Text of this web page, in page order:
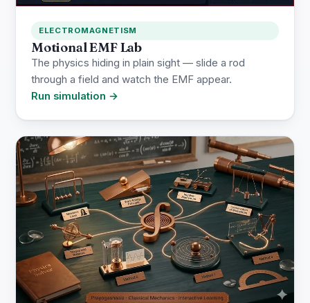
ELECTROMAGNETISM
Motional EMF Lab
The physics hiding in plain sight — slide a rod
through a field and watch the EMF appear.
Run simulation →